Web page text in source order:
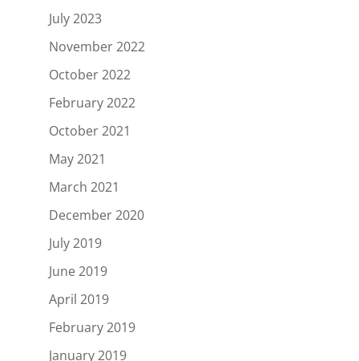
July 2023
November 2022
October 2022
February 2022
October 2021
May 2021
March 2021
December 2020
July 2019
June 2019
April 2019
February 2019
January 2019